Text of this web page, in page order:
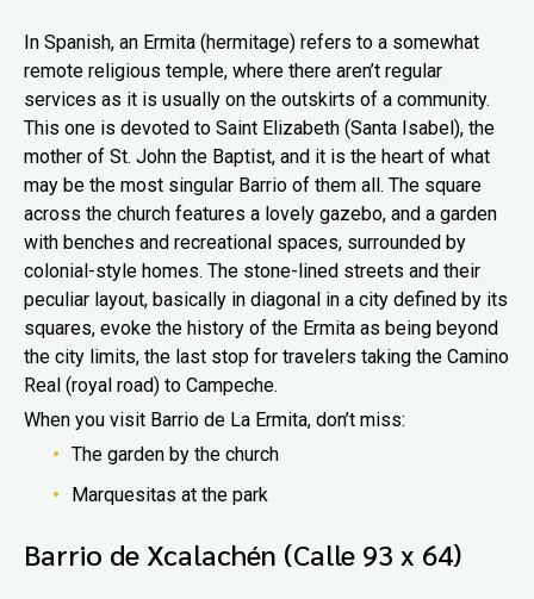
In Spanish, an Ermita (hermitage) refers to a somewhat
remote religious temple, where there aren’t regular
services as it is usually on the outskirts of a community.
This one is devoted to Saint Elizabeth (Santa Isabel), the
mother of St. John the Baptist, and it is the heart of what
may be the most singular Barrio of them all. The square
across the church features a lovely gazebo, and a garden
with benches and recreational spaces, surrounded by
colonial-style homes. The stone-lined streets and their
peculiar layout, basically in diagonal in a city defined by its
squares, evoke the history of the Ermita as being beyond
the city limits, the last stop for travelers taking the Camino
Real (royal road) to Campeche.
When you visit Barrio de La Ermita, don’t miss:
The garden by the church
Marquesitas at the park
Barrio de Xcalachén (Calle 93 x 64)